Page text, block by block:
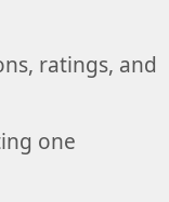
ratings, and
one